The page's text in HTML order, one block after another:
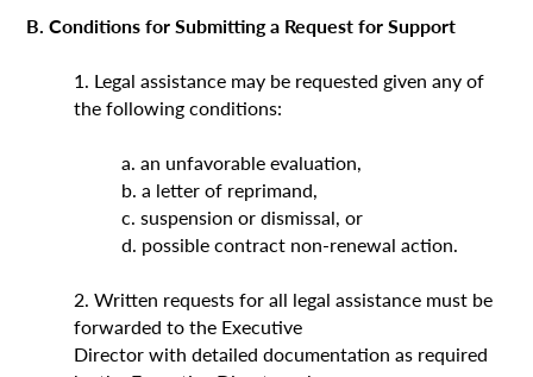
B. Conditions for Submitting a Request for Support
1. Legal assistance may be requested given any of
the following conditions:
a. an unfavorable evaluation,
b. a letter of reprimand,
c. suspension or dismissal, or
d. possible contract non-renewal action.
2. Written requests for all legal assistance must be
forwarded to the Executive
Director with detailed documentation as required